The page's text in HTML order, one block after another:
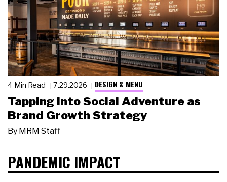
4 Min Read 7.29.2026 DESIGN & MENU
Tapping Into Social Adventure as
Brand Growth Strategy
By MRM Staff
PANDEMIC IMPACT